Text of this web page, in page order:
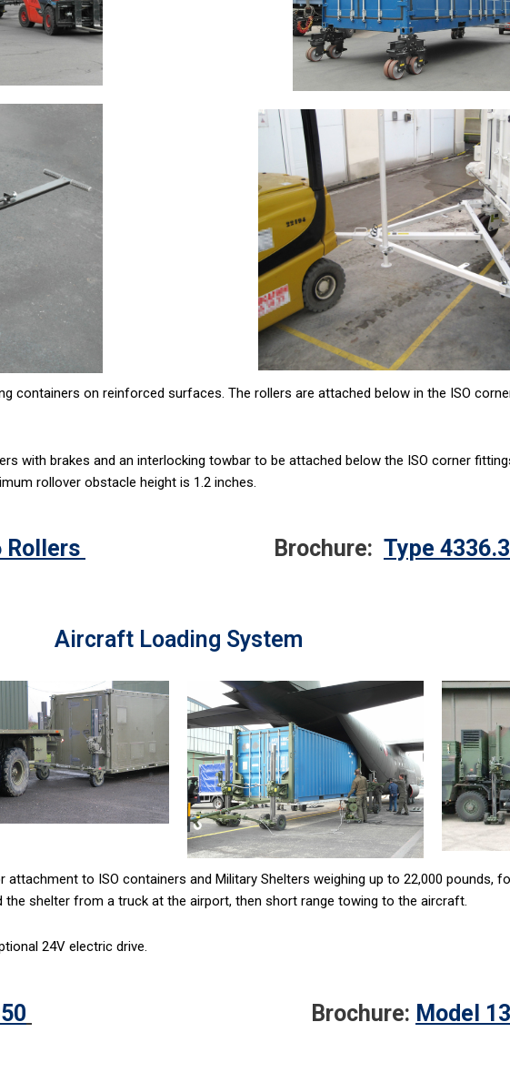
containers on reinforced surfaces. The rollers are attached below in the ISO
with brakes and an interlocking towbar to be attached below the ISO corner
rollover obstacle height is 1.2 inches.
Rollers Brochure: Type
Aircraft Loading System
to ISO containers and Military Shelters weighing up to 22,000 pounds,
shelter from a truck at the airport, then short range towing to the aircraft.
24V electric drive.
Brochure: Model